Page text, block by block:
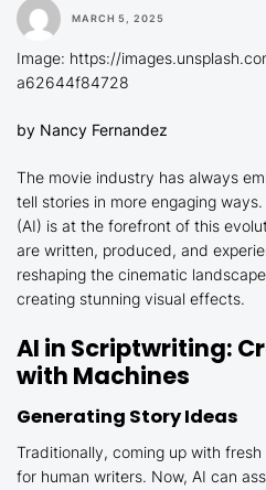
MARCH 5, 2025
Image: https://
a62644f84728
by Nancy Fernandez
The movie industry has always
tell stories in more engaging
(AI) is at the forefront of this
are written, produced, and
reshaping the cinematic
creating stunning visual effects.
AI in Scriptwriting:
with Machines
Generating Story Ideas
Traditionally, coming up with
for human writers. Now, AI can